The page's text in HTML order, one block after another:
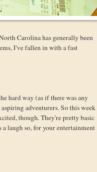
Carolina has generally been
I've fallen in with a fast
hard way (as if there was any
adventurers. So this week
though. They're pretty basic
laugh so, for your entertainment